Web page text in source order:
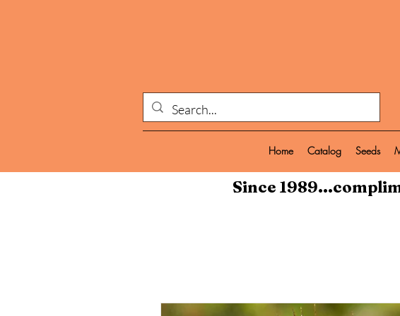
Home Catalog Seeds
Since